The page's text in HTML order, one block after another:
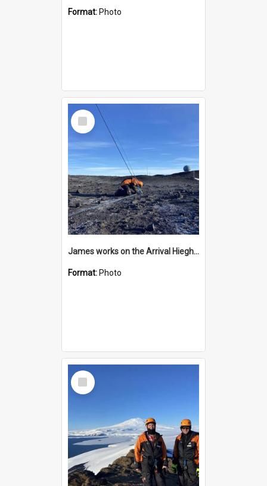
Format: Photo
Select
Item
James works on the Arrival Hieghts VLF antenna
Format: Photo
Select
Item